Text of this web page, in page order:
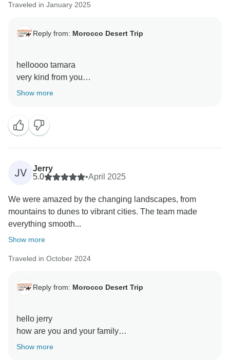
Traveled in January 2025
Reply from: Morocco Desert Trip
helloooo tamara
very kind from you
Show more
JV
Jerry
5.0
•April 2025
We were amazed by the changing landscapes, from
mountains to dunes to vibrant cities. The team made
everything smooth...
Show more
Traveled in October 2024
Reply from: Morocco Desert Trip
hello jerry
how are you and your family
Show more